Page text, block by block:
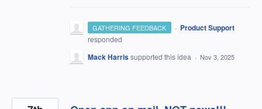
GATHERING FEEDBACK · Product Support
responded
Mack Harrissupported this idea · Nov 3, 2025